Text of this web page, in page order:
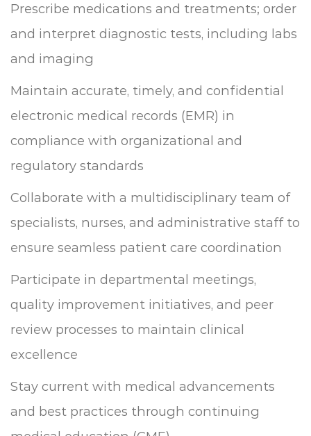
Prescribe medications and treatments; order
and interpret diagnostic tests, including labs
and imaging
Maintain accurate, timely, and confidential
electronic medical records (EMR) in
compliance with organizational and
regulatory standards
Collaborate with a multidisciplinary team of
specialists, nurses, and administrative staff to
ensure seamless patient care coordination
Participate in departmental meetings,
quality improvement initiatives, and peer
review processes to maintain clinical
excellence
Stay current with medical advancements
and best practices through continuing